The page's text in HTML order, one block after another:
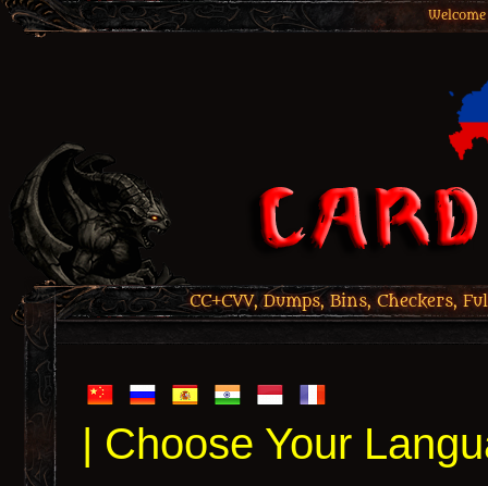
CC+CVV, Dumps, Bins, Checkers,
| Choose Your